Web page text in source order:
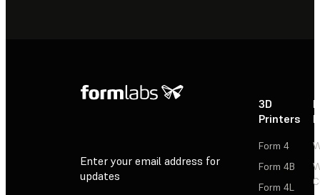
Enter your email address for
updates
3D
Printers
Form 4
Form 4B
Form 4L